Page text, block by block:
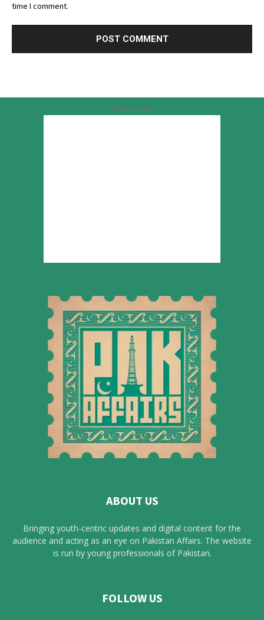
time I comment.
Advertisement
ABOUT US
Bringing youth-centric updates and digital content for the
audience and acting as an eye on Pakistan Affairs. The website
is run by young professionals of Pakistan.
FOLLOW US